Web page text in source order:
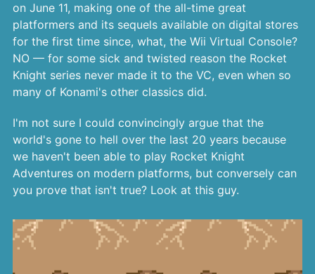
on June 11, making one of the all-time great
platformers and its sequels available on digital stores
for the first time since, what, the Wii Virtual Console?
NO — for some sick and twisted reason the Rocket
Knight series never made it to the VC, even when so
many of Konami's other classics did.
I'm not sure I could convincingly argue that the
world's gone to hell over the last 20 years because
we haven't been able to play Rocket Knight
Adventures on modern platforms, but conversely can
you prove that isn't true? Look at this guy.